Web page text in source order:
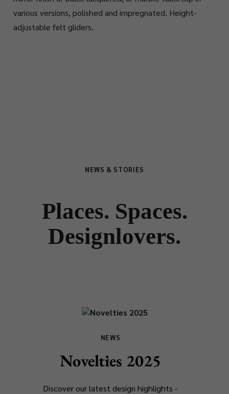
various versions, polished and impregnated. Height-
adjustable felt gliders.
NEWS & STORIES
Places. Spaces.
Designlovers.
NEWS
Novelties 2025
Discover our latest design highlights -